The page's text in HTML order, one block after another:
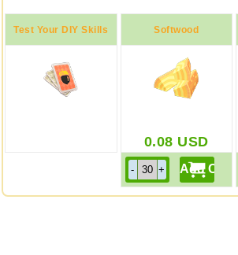
Test Your DIY Skills Softwood
0.08 USD